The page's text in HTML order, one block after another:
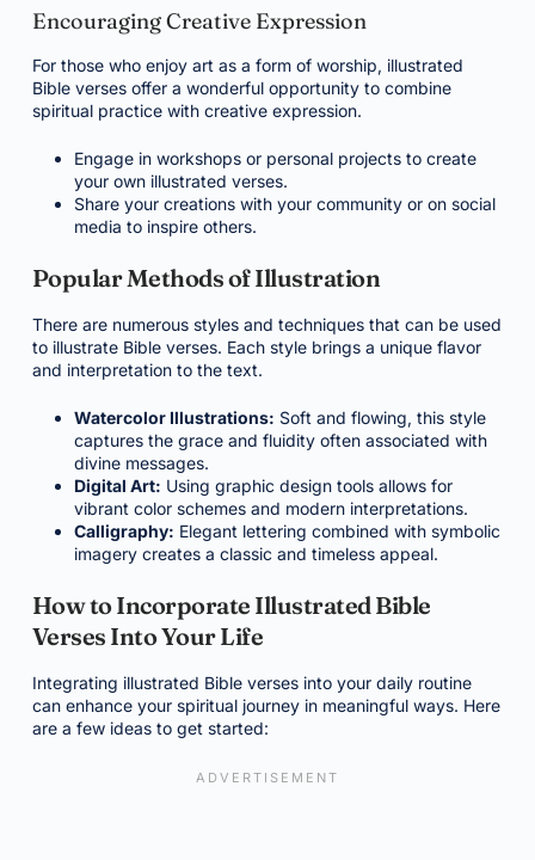
Encouraging Creative Expression
For those who enjoy art as a form of worship, illustrated
Bible verses offer a wonderful opportunity to combine
spiritual practice with creative expression.
Engage in workshops or personal projects to create
your own illustrated verses.
Share your creations with your community or on social
media to inspire others.
Popular Methods of Illustration
There are numerous styles and techniques that can be used
to illustrate Bible verses. Each style brings a unique flavor
and interpretation to the text.
Watercolor Illustrations: Soft and flowing, this style
captures the grace and fluidity often associated with
divine messages.
Digital Art: Using graphic design tools allows for
vibrant color schemes and modern interpretations.
Calligraphy: Elegant lettering combined with symbolic
imagery creates a classic and timeless appeal.
How to Incorporate Illustrated Bible
Verses Into Your Life
Integrating illustrated Bible verses into your daily routine
can enhance your spiritual journey in meaningful ways. Here
are a few ideas to get started: